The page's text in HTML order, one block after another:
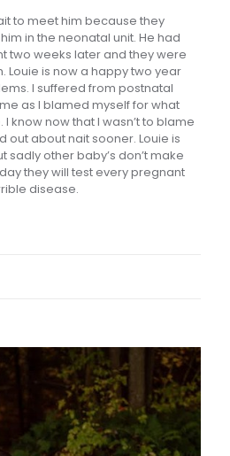
to meet him because they
in the neonatal unit. He had
two weeks later and they were
Louie is now a happy two year
I suffered from postnatal
as I blamed myself for what
know now that I wasn’t to blame
out about nait sooner. Louie is
sadly other baby’s don’t make
they will test every pregnant
disease.